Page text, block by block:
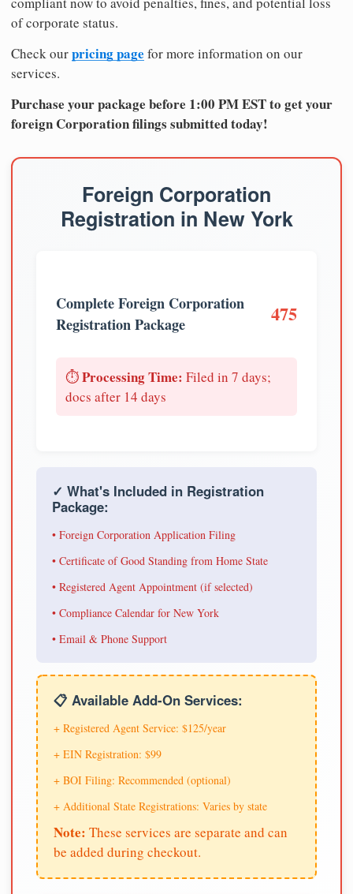
of corporate status.
Check ourpricing page for more information on our
services.
Purchase your package before 1:00 PM EST to get your
foreign Corporation filings submitted today!
Foreign Corporation
Registration in New York
Complete Foreign Corporation
Registration Package
475
⏱️Processing Time: Filed in 7 days;
docs after 14 days
✓ What's Included in Registration
Package:
• Foreign Corporation Application Filing
• Certificate of Good Standing from Home State
• Registered Agent Appointment (if selected)
• Compliance Calendar for New York
• Email & Phone Support
📋 Available Add-On Services:
+ Registered Agent Service: $125/year
+ EIN Registration: $99
+ BOI Filing: Recommended (optional)
+ Additional State Registrations: Varies by state
Note: These services are separate and can
be added during checkout.